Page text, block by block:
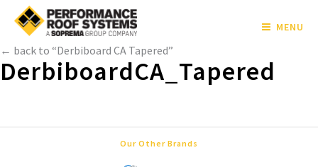
MENU
← back to “Derbiboard CA Tapered”
DerbiboardCA_Tapered
Our Other Brands